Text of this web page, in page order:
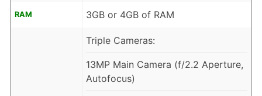
RAM 3GB or 4GB of RAM
Triple Cameras:
13MP Main Camera (f/2.2 Aperture,
Autofocus)